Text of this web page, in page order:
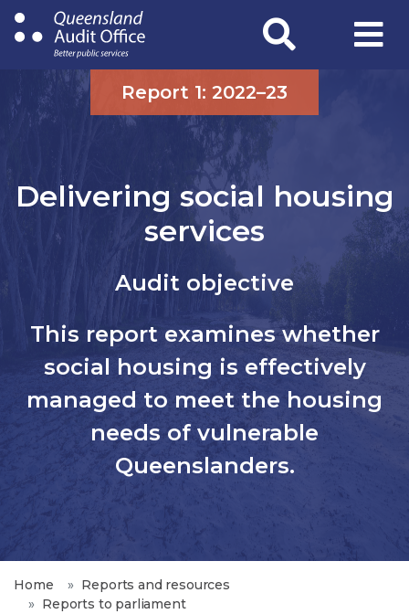
Skip
to
content
Report 1: 2022–23
Delivering social housing
services
Audit objective
This report examines whether
social housing is effectively
managed to meet the housing
needs of vulnerable
Queenslanders.
Home
Reports and resources
Reports to parliament